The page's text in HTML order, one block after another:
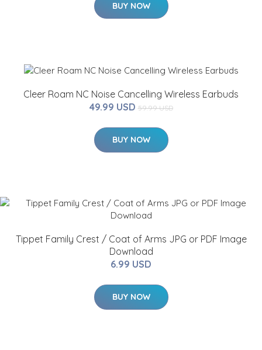
BUY NOW
Cleer Roam NC Noise Cancelling Wireless Earbuds
49.99 USD 59.99 USD
BUY NOW
Tippet Family Crest / Coat of Arms JPG or PDF Image
Download
6.99 USD
BUY NOW